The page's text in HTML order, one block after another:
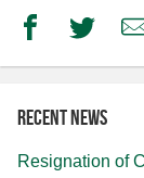
FacebookTwitter
Recent news
Resignation of